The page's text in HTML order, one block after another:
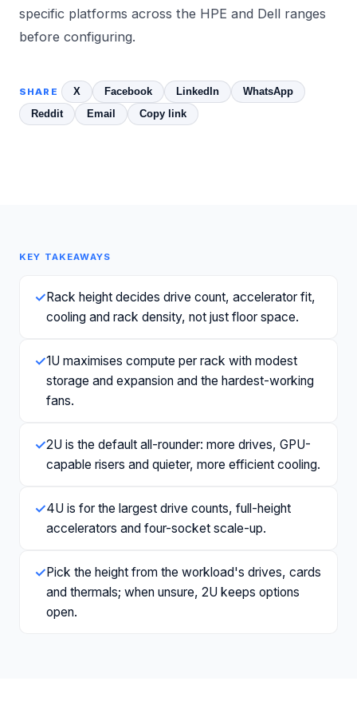
specific platforms across the HPE and Dell ranges
before configuring.
SHARE X Facebook LinkedIn
WhatsApp
Reddit
Email Copy link
KEY TAKEAWAYS
✓ Rack height decides drive count, accelerator fit,
cooling and rack density, not just floor space.
✓1U maximises compute per rack with modest
storage and expansion and the hardest-working
fans.
✓2U is the default all-rounder: more drives, GPU-
capable risers and quieter, more efficient cooling.
✓4U is for the largest drive counts, full-height
accelerators and four-socket scale-up.
✓ Pick the height from the workload's drives, cards
and thermals; when unsure, 2U keeps options
open.